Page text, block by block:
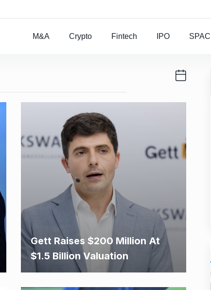
M&A Crypto Fintech IPO SPAC
Gett Raises $200 Million At
$1.5 Billion Valuation